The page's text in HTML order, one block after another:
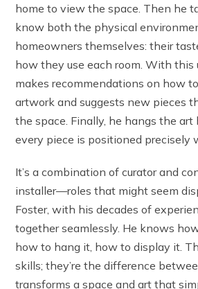
home to view the space. Then he
know both the physical
homeowners themselves: their
how they use each room. With this
makes recommendations on how
artwork and suggests new pieces
the space. Finally, he hangs the art
every piece is positioned precisely
It’s a combination of curator and
installer—roles that might seem
Foster, with his decades of
together seamlessly. He knows
how to hang it, how to display it.
skills; they’re the difference
transforms a space and art that